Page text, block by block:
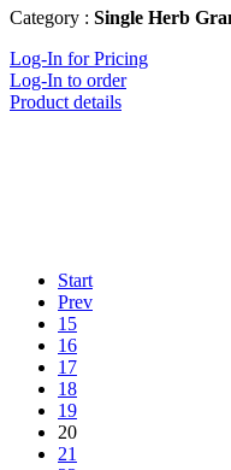
Category : Single Herb
Log-In for Pricing
Log-In to order
Product details
Start
Prev
15
16
17
18
19
20
21